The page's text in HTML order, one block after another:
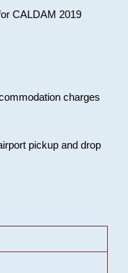
CALDAM 2019
charges
pickup and drop